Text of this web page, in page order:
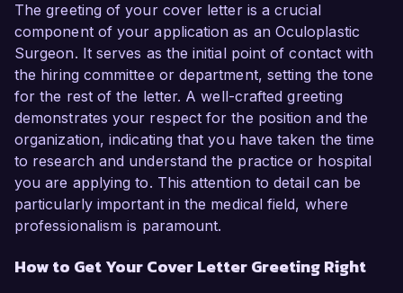
The greeting of your cover letter is a crucial
component of your application as an Oculoplastic
Surgeon. It serves as the initial point of contact with
the hiring committee or department, setting the tone
for the rest of the letter. A well-crafted greeting
demonstrates your respect for the position and the
organization, indicating that you have taken the time
to research and understand the practice or hospital
you are applying to. This attention to detail can be
particularly important in the medical field, where
professionalism is paramount.
How to Get Your Cover Letter Greeting Right